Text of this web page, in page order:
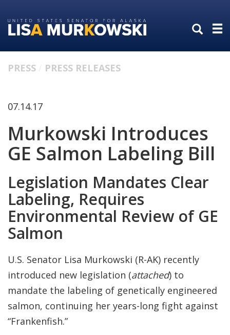
to
primary
to
content
PRESS PRESS RELEASES
07.14.17
Murkowski Introduces
GE Salmon Labeling Bill
Legislation Mandates Clear
Labeling, Requires
Environmental Review of GE
Salmon
U.S. Senator Lisa Murkowski (R-AK) recently
introduced new legislation (attached) to
mandate the labeling of genetically engineered
salmon, continuing her years-long fight against
“Frankenfish.”